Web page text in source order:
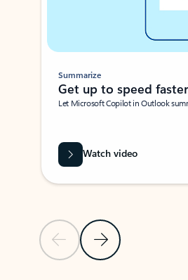
Previous SlideNext Slide
Summarize
Get up to speed faster ​
Let Microsoft Copilot in Outlook
Watch video